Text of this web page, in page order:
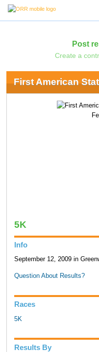
Post
Create a
First American
5K
Info
September 12, 2009 in
Question About Results?
Races
5K
Results By